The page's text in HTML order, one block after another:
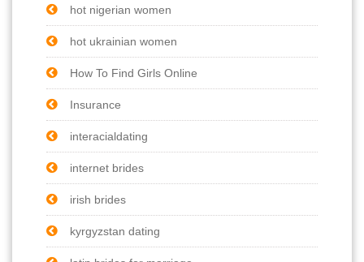
hot nigerian women
hot ukrainian women
How To Find Girls Online
Insurance
interacialdating
internet brides
irish brides
kyrgyzstan dating